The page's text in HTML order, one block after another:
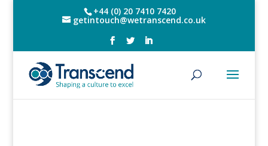
+44 (0) 20 7410 7420
getintouch@wetranscend.co.uk